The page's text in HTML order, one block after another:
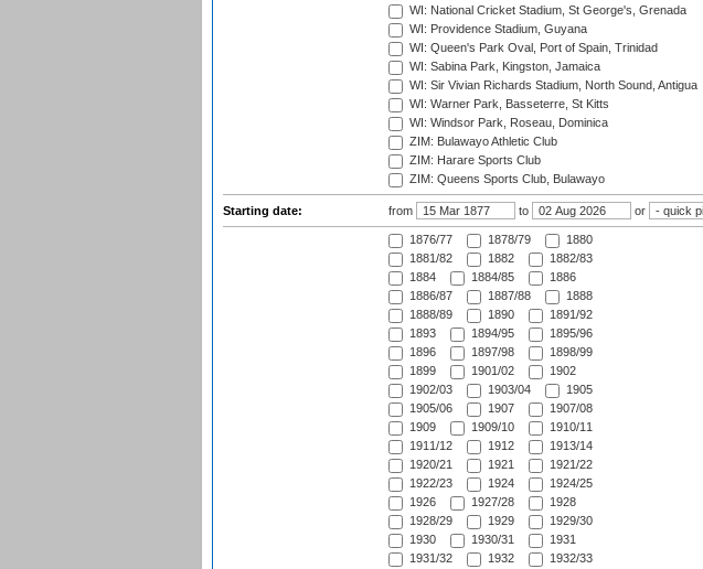
WI: National Cricket Stadium, St George's, Grenada
WI: Providence Stadium, Guyana
WI: Queen's Park Oval, Port of Spain, Trinidad
WI: Sabina Park, Kingston, Jamaica
WI: Sir Vivian Richards Stadium, North Sound, Antigua
WI: Warner Park, Basseterre, St Kitts
WI: Windsor Park, Roseau, Dominica
ZIM: Bulawayo Athletic Club
ZIM: Harare Sports Club
ZIM: Queens Sports Club, Bulawayo
Starting date: from to or
1876/77 1878/79
1880
1881/82
1882
1882/83
1884
1884/85
1886
1886/87
1887/88
1888
1888/89
1890
1891/92
1893
1894/95
1895/96
1896
1897/98
1898/99
1899
1901/02
1902
1902/03
1903/04
1905
1905/06
1907
1907/08
1909
1909/10
1910/11
1911/12
1912
1913/14
1920/21
1921
1921/22
1922/23
1924
1924/25
1926
1927/28
1928
1928/29
1929
1929/30
1930
1930/31
1931
1931/32
1932
1932/33